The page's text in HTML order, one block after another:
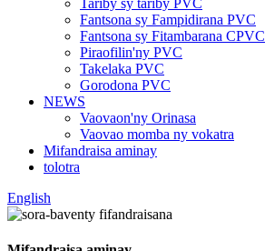
Tariby sy tariby PVC
Fantsona sy Fampidirana PVC
Fantsona sy Fitambarana CPVC
Piraofilin'ny PVC
Takelaka PVC
Gorodona PVC
NEWS
Vaovaon'ny Orinasa
Vaovao momba ny vokatra
Mifandraisa aminay
tolotra
English